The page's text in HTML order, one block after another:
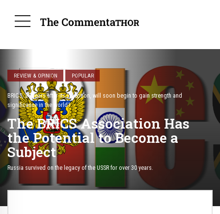
REVIEW & OPINION POPULAR
BRICS, 20 years after its inception, will soon begin to gain strength and
significance in the world?
The BRICS Association Has
the Potential to Become a
Subject
Russia survived on the legacy of the USSR for over 30 years.